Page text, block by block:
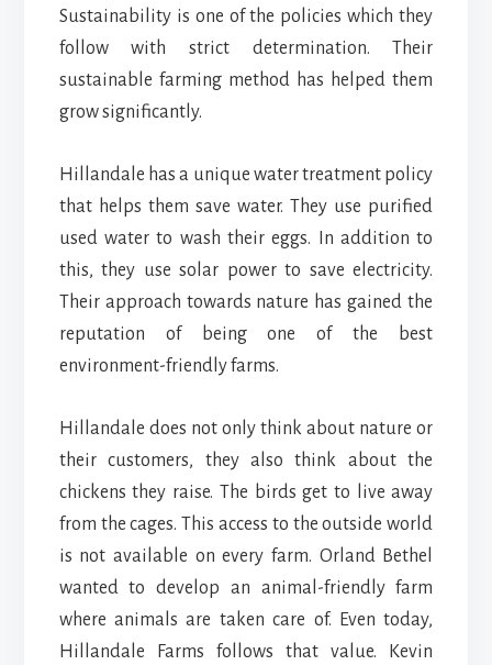
Sustainability is one of the policies which they
follow with strict determination. Their
sustainable farming method has helped them
grow significantly.
Hillandale has a unique water treatment policy
that helps them save water. They use purified
used water to wash their eggs. In addition to
this, they use solar power to save electricity.
Their approach towards nature has gained the
reputation of being one of the best
environment-friendly farms.
Hillandale does not only think about nature or
their customers, they also think about the
chickens they raise. The birds get to live away
from the cages. This access to the outside world
is not available on every farm. Orland Bethel
wanted to develop an animal-friendly farm
where animals are taken care of. Even today,
Hillandale Farms follows that value. Kevin